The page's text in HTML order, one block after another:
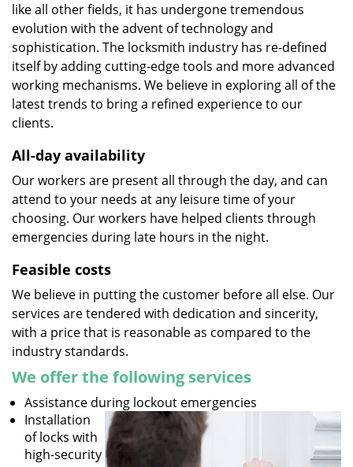
like all other fields, it has undergone tremendous
evolution with the advent of technology and
sophistication. The locksmith industry has re-defined
itself by adding cutting-edge tools and more advanced
working mechanisms. We believe in exploring all of the
latest trends to bring a refined experience to our
clients.
All-day availability
Our workers are present all through the day, and can
attend to your needs at any leisure time of your
choosing. Our workers have helped clients through
emergencies during late hours in the night.
Feasible costs
We believe in putting the customer before all else. Our
services are tendered with dedication and sincerity,
with a price that is reasonable as compared to the
industry standards.
We offer the following services
Assistance during lockout emergencies
Installation
of locks with
high-security